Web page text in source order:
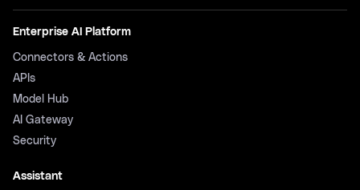
Enterprise AI Platform
Connectors & Actions
APIs
Model Hub
AI Gateway
Security
Assistant